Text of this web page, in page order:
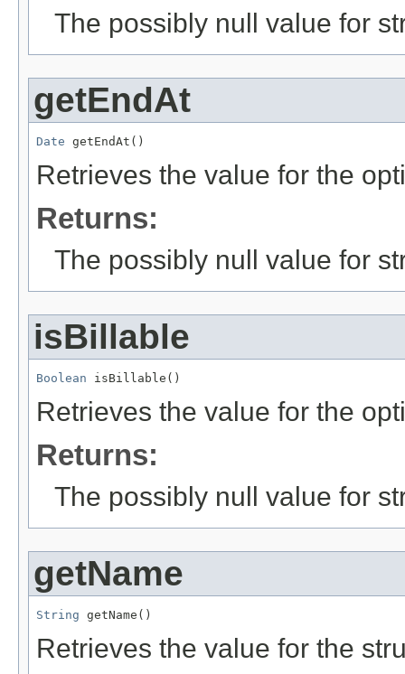
The possibly null value for
getEndAt
Date getEndAt()
Retrieves the value for the
Returns:
The possibly null value for
isBillable
Boolean isBillable()
Retrieves the value for the
Returns:
The possibly null value for
getName
String getName()
Retrieves the value for the